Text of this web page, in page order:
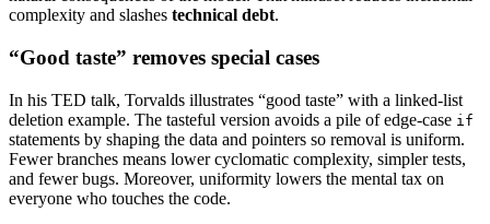
complexity and slashes technical debt.
“Good taste” removes special cases
In his TED talk, Torvalds illustrates “good taste” with a linked-list
deletion example. The tasteful version avoids a pile of edge-case if
statements by shaping the data and pointers so removal is uniform.
Fewer branches means lower cyclomatic complexity, simpler tests,
and fewer bugs. Moreover, uniformity lowers the mental tax on
everyone who touches the code.